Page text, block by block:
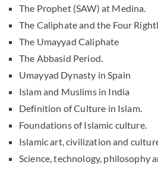
The Prophet (SAW) at Medina.
The Caliphate and the Four
The Umayyad Caliphate
The Abbasid Period.
Umayyad Dynasty in Spain
Islam and Muslims in India
Definition of Culture in Islam.
Foundations of Islamic culture.
Islamic art, civilization and
Science, technology, philosophy